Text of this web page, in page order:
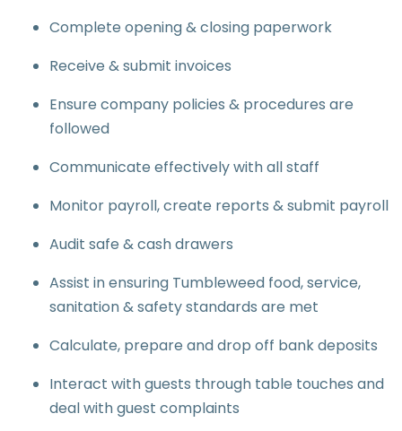
Complete opening & closing paperwork
Receive & submit invoices
Ensure company policies & procedures are
followed
Communicate effectively with all staff
Monitor payroll, create reports & submit payroll
Audit safe & cash drawers
Assist in ensuring Tumbleweed food, service,
sanitation & safety standards are met
Calculate, prepare and drop off bank deposits
Interact with guests through table touches and
deal with guest complaints